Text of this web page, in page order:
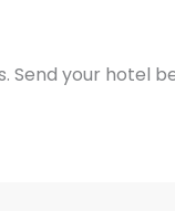
Send your hotel